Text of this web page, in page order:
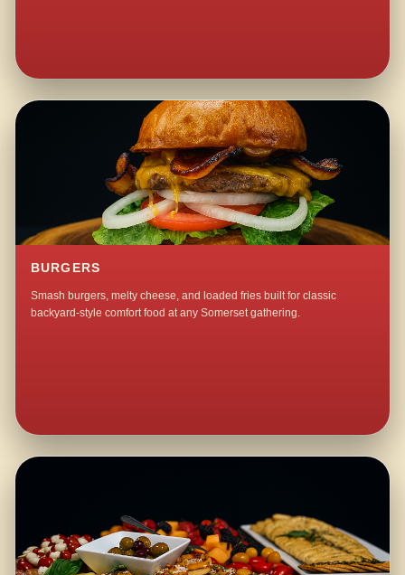
BURGERS
Smash burgers, melty cheese, and loaded fries built for classic
backyard-style comfort food at any Somerset gathering.